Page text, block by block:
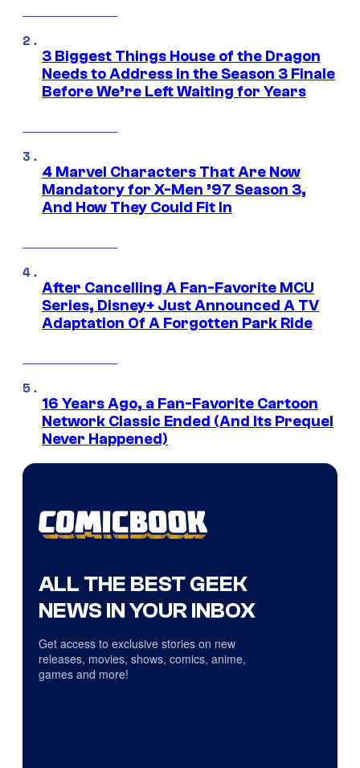
3 Biggest Things House of the Dragon
Needs to Address in the Season 3 Finale
Before We’re Left Waiting for Years
4 Marvel Characters That Are Now
Mandatory for X-Men ’97 Season 3,
And How They Could Fit In
After Cancelling A Fan-Favorite MCU
Series, Disney+ Just Announced A TV
Adaptation Of A Forgotten Park Ride
16 Years Ago, a Fan-Favorite Cartoon
Network Classic Ended (And Its Prequel
Never Happened)
ALL THE BEST GEEK
NEWS IN YOUR INBOX
Get access to exclusive stories on new
releases, movies, shows, comics, anime,
games and more!